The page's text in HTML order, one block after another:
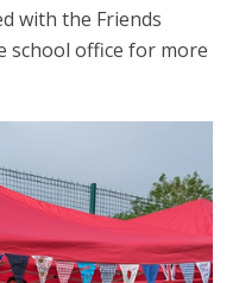
with the Friends
school office for more